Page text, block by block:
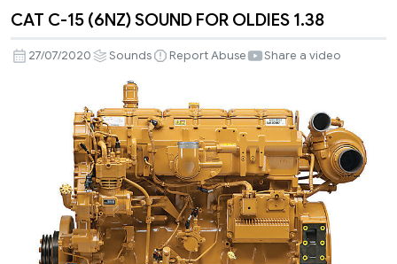
C-
SOUND
OLDIES
CAT C-15 (6NZ) SOUND FOR OLDIES 1.38
27/07/2020 Sounds Report Abuse Share a video